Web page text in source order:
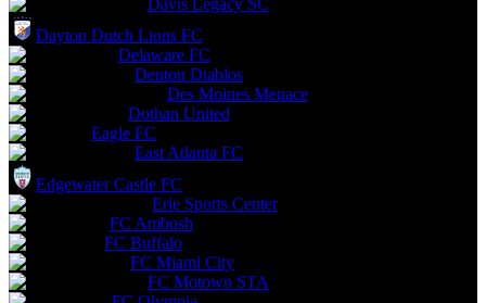
Davis Legacy SC
Dayton Dutch Lions FC
Delaware FC
Denton Diablos
Des Moines Menace
Dothan United
Eagle FC
East Atlanta FC
Edgewater Castle FC
Erie Sports Center
FC Ambush
FC Buffalo
FC Miami City
FC Motown STA